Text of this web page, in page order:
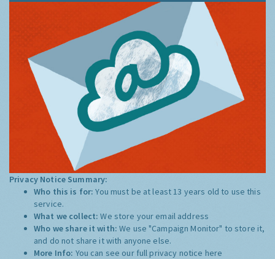
Privacy Notice Summary:
Who this is for:You must be at least 13 years old to use this
service.
What we collect:We store your email address
Who we share it with:We use "Campaign Monitor" to store it,
and do not share it with anyone else.
More Info: You can see our full privacy notice here